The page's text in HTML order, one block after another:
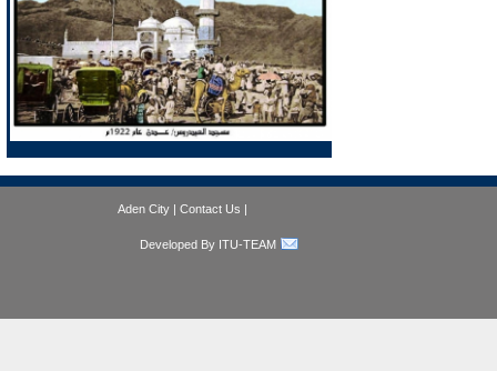
Aden City | Contact Us |
Developed By ITU-TEAM